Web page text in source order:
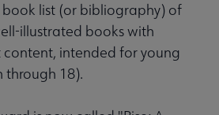
list (or bibliography) of
illustrated books with
intended for young
through 18).